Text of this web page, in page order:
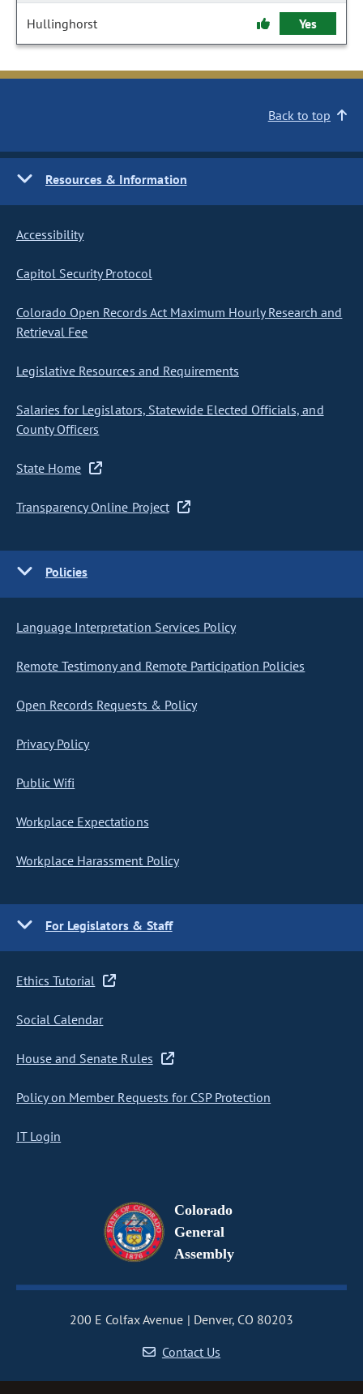
Hullinghorst Yes
Back to top
Resources & Information
Accessibility
Capitol Security Protocol
Colorado Open Records Act Maximum Hourly Research and
Retrieval Fee
Legislative Resources and Requirements
Salaries for Legislators, Statewide Elected Officials, and
County Officers
State Home
Transparency Online Project
Policies
Language Interpretation Services Policy
Remote Testimony and Remote Participation Policies
Open Records Requests & Policy
Privacy Policy
Public Wifi
Workplace Expectations
Workplace Harassment Policy
For Legislators & Staff
Ethics Tutorial
Social Calendar
House and Senate Rules
Policy on Member Requests for CSP Protection
IT Login
Colorado
General
Assembly
200 E Colfax Avenue
Denver, CO 80203
Contact Us